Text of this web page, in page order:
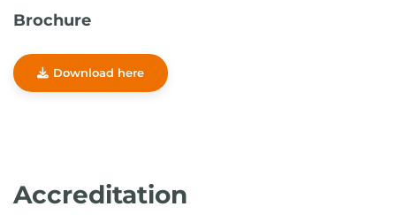
Brochure
Download here
Accreditation